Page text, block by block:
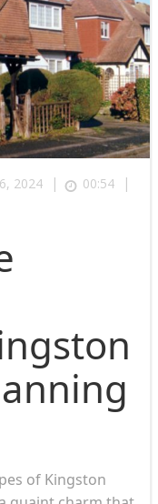
2024 | 00:54 |
of Kingston